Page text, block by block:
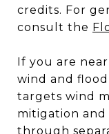
credits. For
consult the
If you are
wind and
targets wind
mitigation and
through